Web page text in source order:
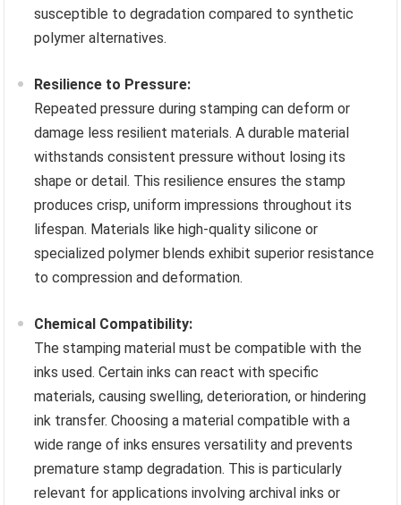
susceptible to degradation compared to synthetic
polymer alternatives.
Resilience to Pressure:
Repeated pressure during stamping can deform or
damage less resilient materials. A durable material
withstands consistent pressure without losing its
shape or detail. This resilience ensures the stamp
produces crisp, uniform impressions throughout its
lifespan. Materials like high-quality silicone or
specialized polymer blends exhibit superior resistance
to compression and deformation.
Chemical Compatibility:
The stamping material must be compatible with the
inks used. Certain inks can react with specific
materials, causing swelling, deterioration, or hindering
ink transfer. Choosing a material compatible with a
wide range of inks ensures versatility and prevents
premature stamp degradation. This is particularly
relevant for applications involving archival inks or